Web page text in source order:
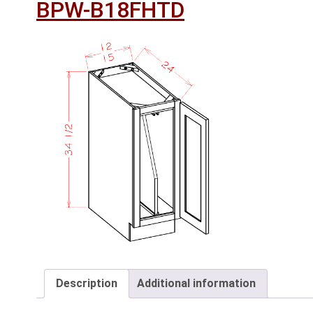
BPW-B18FHTD
Description Additional information